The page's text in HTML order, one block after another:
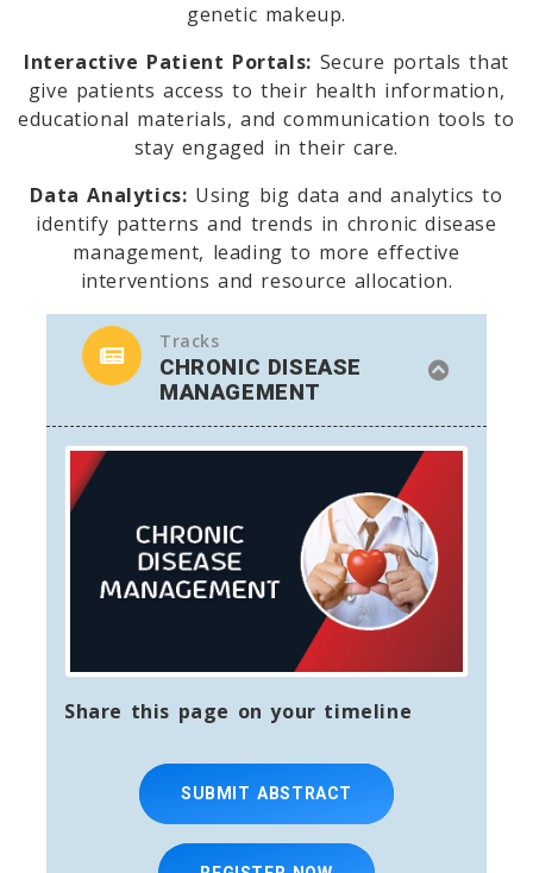
genetic makeup.
Interactive Patient Portals: Secure portals that
give patients access to their health information,
educational materials, and communication tools to
stay engaged in their care.
Data Analytics: Using big data and analytics to
identify patterns and trends in chronic disease
management, leading to more effective
interventions and resource allocation.
Tracks
CHRONIC DISEASE
MANAGEMENT
Share this page on your timeline
SUBMIT ABSTRACT